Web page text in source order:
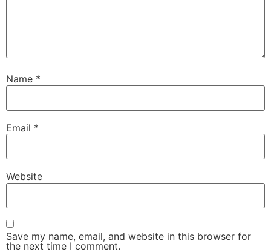
Name *
Email *
Website
Save my name, email, and website in this browser for
the next time I comment.